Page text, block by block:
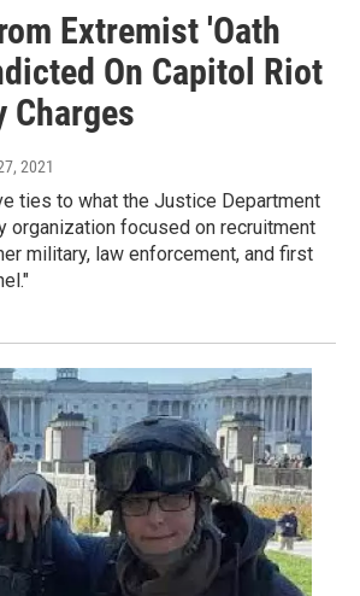
Extremist 'Oath
On Capitol Riot
Charges
2021
ties to what the Justice Department
organization focused on recruitment
military, law enforcement, and first